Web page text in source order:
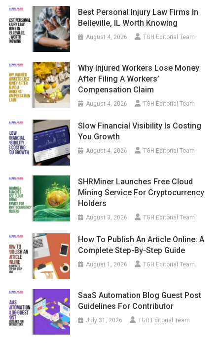
Best Personal Injury Law Firms In
Belleville, IL Worth Knowing
August 4, 2026 TGH Editorial Team
Why Injured Workers Lose Money
After Filing A Workers’
Compensation Claim
August 4, 2026 TGH Editorial Team
Slow Financial Visibility Is Costing
You Growth
August 4, 2026 TGH Editorial Team
SHRMiner Launches Free Cloud
Mining Service For Cryptocurrency
Holders
August 3, 2026 TGH Editorial Team
How To Publish An Article Online: A
Complete Step-By-Step Guide
August 1, 2026 TGH Editorial Team
SaaS Automation Blog Guest Post
Guidelines For Contributor
July 31, 2026 TGH Editorial Team